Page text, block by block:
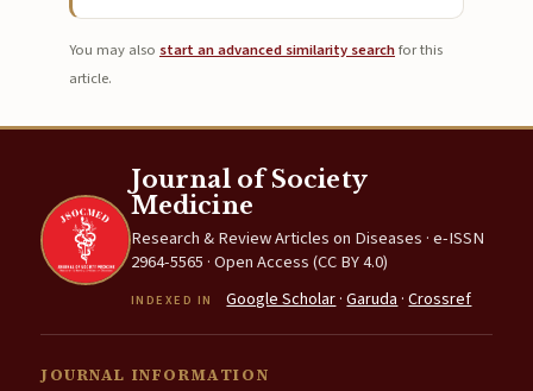
You may also start an advanced similarity searchfor this
article.
Journal of Society
Medicine
Research & Review Articles on Diseases · e-ISSN
2964-5565 · Open Access (CC BY 4.0)
INDEXED IN Google Scholar·Garuda·Crossref
JOURNAL INFORMATION